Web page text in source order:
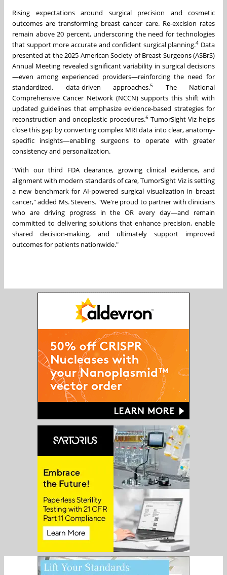
Rising expectations around surgical precision and cosmetic
outcomes are transforming breast cancer care. Re-excision rates
remain above 20 percent, underscoring the need for technologies
that support more accurate and confident surgical planning.4 Data
presented at the 2025 American Society of Breast Surgeons (ASBrS)
Annual Meeting revealed significant variability in surgical decisions
—even among experienced providers—reinforcing the need for
standardized, data-driven approaches.5
The National
Comprehensive Cancer Network (NCCN) supports this shift with
updated guidelines that emphasize evidence-based strategies for
reconstruction and oncoplastic procedures.6TumorSight Viz helps
close this gap by converting complex MRI data into clear, anatomy-
specific insights—enabling surgeons to operate with greater
consistency and personalization.
"With our third FDA clearance, growing clinical evidence, and
alignment with modern standards of care, TumorSight Viz is setting
a new benchmark for AI-powered surgical visualization in breast
cancer," added Ms. Stevens. "We're proud to partner with clinicians
who are driving progress in the OR every day—and remain
committed to delivering solutions that enhance precision, enable
shared decision-making, and ultimately support improved
outcomes for patients nationwide."